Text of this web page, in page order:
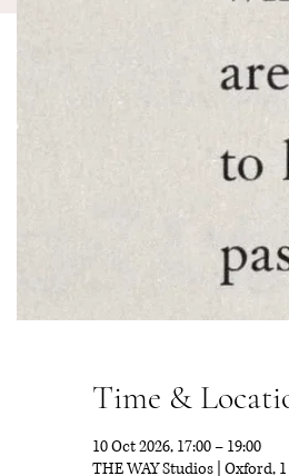
Time &
10 Oct 2026, 17:00 – 19:00
THE WAY Studios | Oxford,